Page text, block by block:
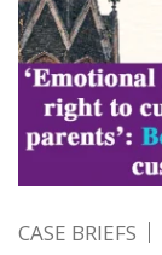
CASE BRIEFS